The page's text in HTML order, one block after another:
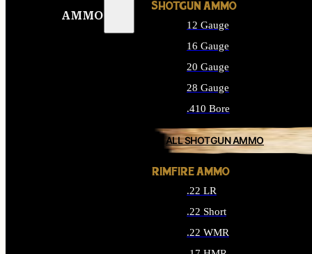
AMMO
SHOTGUN AMMO
12 Gauge
16 Gauge
20 Gauge
28 Gauge
.410 Bore
ALL SHOTGUN AMMO
RIMFIRE AMMO
.22 LR
.22 Short
.22 WMR